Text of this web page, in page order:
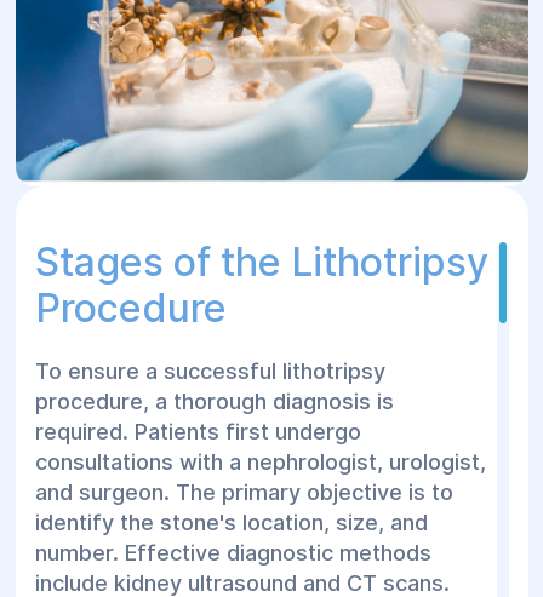
Stages of the Lithotripsy
Procedure
To ensure a successful lithotripsy
procedure, a thorough diagnosis is
required. Patients first undergo
consultations with a nephrologist, urologist,
and surgeon. The primary objective is to
identify the stone's location, size, and
number. Effective diagnostic methods
include kidney ultrasound and CT scans.